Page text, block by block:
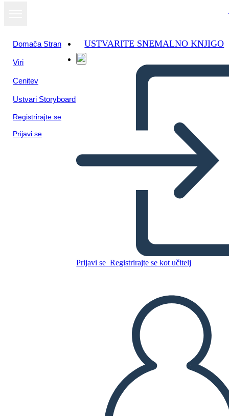
Domača Stran
Viri
Cenitev
Ustvari Storyboard
Registrirajte se
Prijavi se
USTVARITE SNEMALNO KNJIGO
Prijavi se Registrirajte se kot učitelj
PREDVAJANJE DIAPROJEKCIJE
PREBERI MI
Oglejte si kot
diaprojekcijo